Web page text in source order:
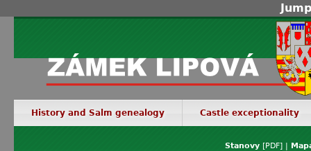
History and Salm genealogy Castle exceptionality
Stanovy[PDF] |